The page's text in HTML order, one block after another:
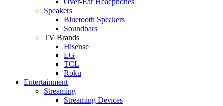
Speakers
Bluetooth Speakers
Soundbars
TV Brands
Hisense
LG
TCL
Roku
Entertainment
Streaming
Streaming Devices